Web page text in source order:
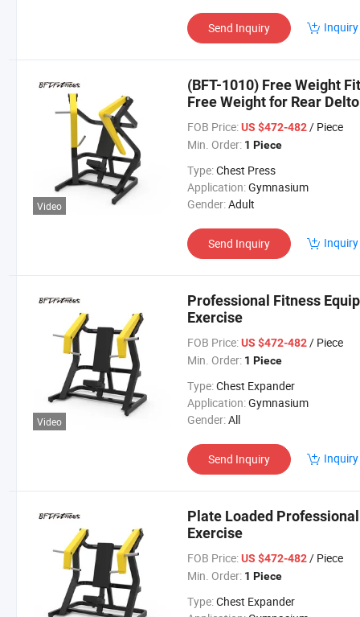
Send Inquiry
Video
(BFT-1010) Free Weight
Free Weight for Rear
FOB Price: US $472-482/ Piece
Min. Order: 1 Piece
Type:Chest Press
Application:Gymnasium
Gender:Adult
Send Inquiry
Video
Professional Fitness
Exercise
FOB Price: US $472-482/ Piece
Min. Order: 1 Piece
Type:Chest Expander
Application:Gymnasium
Gender:All
Send Inquiry
Plate Loaded
Exercise
FOB Price: US $472-482/ Piece
Min. Order: 1 Piece
Type:Chest Expander